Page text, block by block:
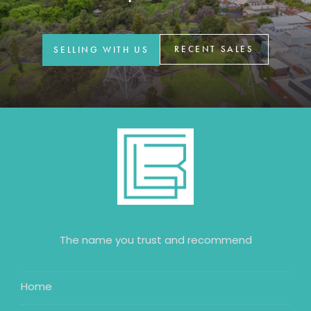
GET IN TOUCH
42 Goldsmiths Road,
0427 88 77 66
SELLING WITH US RECENT SALES
The name you trust and recommend
Home